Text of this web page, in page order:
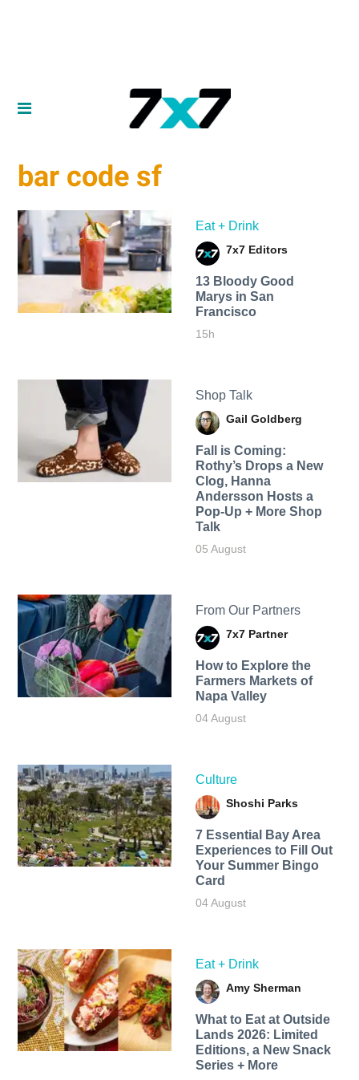
bar code sf
Eat + Drink
7x7 Editors
13 Bloody Good
Marys in San
Francisco
15h
Shop Talk
Gail Goldberg
Fall is Coming:
Rothy’s Drops a New
Clog, Hanna
Andersson Hosts a
Pop-Up + More Shop
Talk
05 August
From Our Partners
7x7 Partner
How to Explore the
Farmers Markets of
Napa Valley
04 August
Culture
Shoshi Parks
7 Essential Bay Area
Experiences to Fill Out
Your Summer Bingo
Card
04 August
Eat + Drink
Amy Sherman
What to Eat at Outside
Lands 2026: Limited
Editions, a New Snack
Series + More